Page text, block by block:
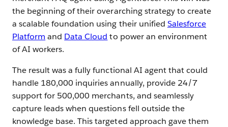
the beginning of their overarching strategy to create
a scalable foundation using their unified Salesforce
Platform and Data Cloud to power an environment
of AI workers.
The result was a fully functional AI agent that could
handle 180,000 inquiries annually, provide 24/7
support for 500,000 merchants, and seamlessly
capture leads when questions fell outside the
knowledge base. This targeted approach gave them